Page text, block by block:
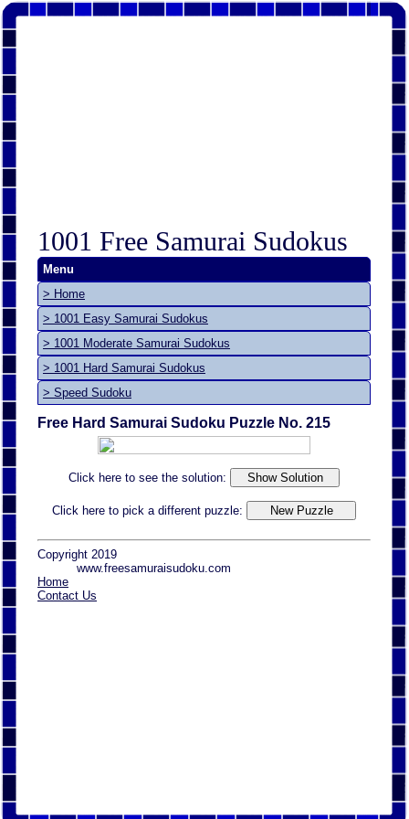
1001 Free Samurai Sudokus
Menu
> Home
> 1001 Easy Samurai Sudokus
> 1001 Moderate Samurai Sudokus
> 1001 Hard Samurai Sudokus
> Speed Sudoku
Free Hard Samurai Sudoku Puzzle No. 215
Click here to see the solution:
Click here to pick a different puzzle:
Copyright 2019
www.freesamuraisudoku.com
Home
Contact Us